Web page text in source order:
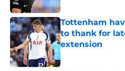
Tottenham
to thank for
extension
Published by on